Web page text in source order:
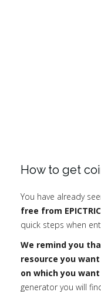
How to get
You have already
free from
quick steps when
We remind you
resource you
on which you
generator you will